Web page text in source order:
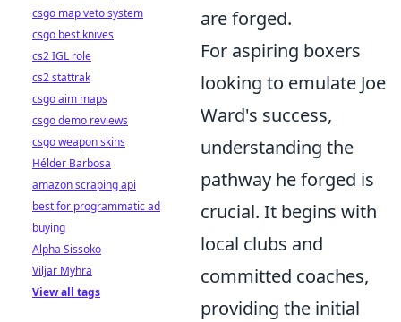
are forged.
For aspiring boxers
looking to emulate Joe
Ward's success,
understanding the
pathway he forged is
crucial. It begins with
local clubs and
committed coaches,
providing the initial
csgo map veto system
csgo best knives
cs2 IGL role
cs2 stattrak
csgo aim maps
csgo demo reviews
csgo weapon skins
Hélder Barbosa
amazon scraping api
best for programmatic ad
buying
Alpha Sissoko
Viljar Myhra
View all tags